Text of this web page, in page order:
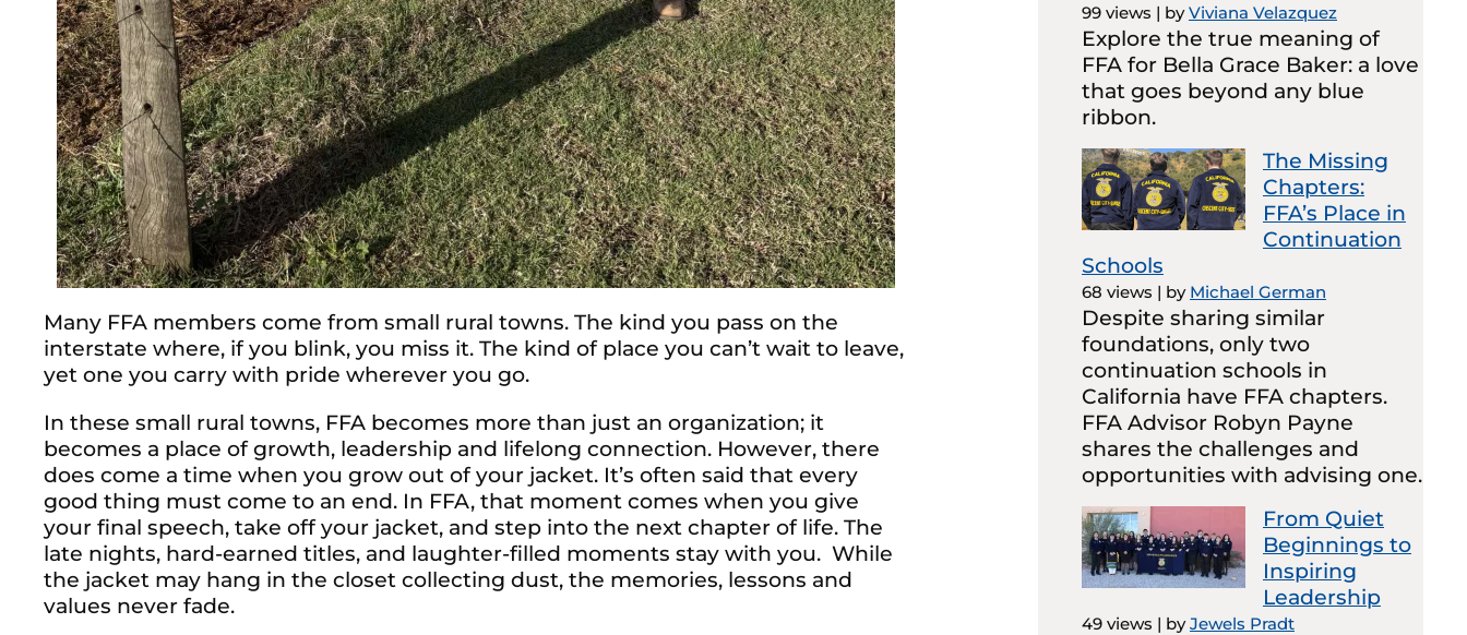
Many FFA members come from small rural towns. The kind you pass on the
interstate where, if you blink, you miss it. The kind of place you can’t wait to leave,
yet one you carry with pride wherever you go.
In these small rural towns, FFA becomes more than just an organization; it
becomes a place of growth, leadership and lifelong connection. However, there
does come a time when you grow out of your jacket. It’s often said that every
good thing must come to an end. In FFA, that moment comes when you give
your final speech, take off your jacket, and step into the next chapter of life. The
late nights, hard-earned titles, and laughter-filled moments stay with you. While
the jacket may hang in the closet collecting dust, the memories, lessons and
values never fade.
99 views | byViviana Velazquez
Explore the true meaning of
FFA for Bella Grace Baker: a love
that goes beyond any blue
ribbon.
The Missing
Chapters:
FFA’s Place in
Continuation
Schools
68 views | by Michael German
Despite sharing similar
foundations, only two
continuation schools in
California have FFA chapters.
FFA Advisor Robyn Payne
shares the challenges and
opportunities with advising one.
From Quiet
Beginnings to
Inspiring
Leadership
49 views | byJewels Pradt